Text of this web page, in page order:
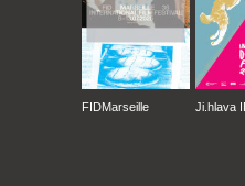
FIDMarseille Ji.hlava